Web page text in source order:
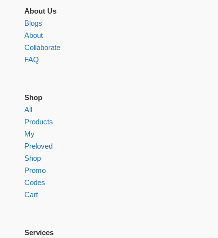
About Us
Blogs
About
Collaborate
FAQ
Shop
All
Products
My
Preloved
Shop
Promo
Codes
Cart
Services